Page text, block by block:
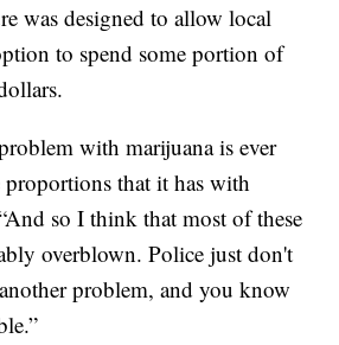
was designed to allow local
to spend some portion of
with marijuana is ever
that it has with
so I think that most of these
overblown. Police just don't
problem, and you know